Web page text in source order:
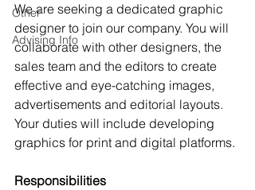
Other
Advising Info
We are seeking a dedicated graphic
designer to join our company. You will
collaborate with other designers, the
sales team and the editors to create
effective and eye-catching images,
advertisements and editorial layouts.
Your duties will include developing
graphics for print and digital platforms.
Responsibilities